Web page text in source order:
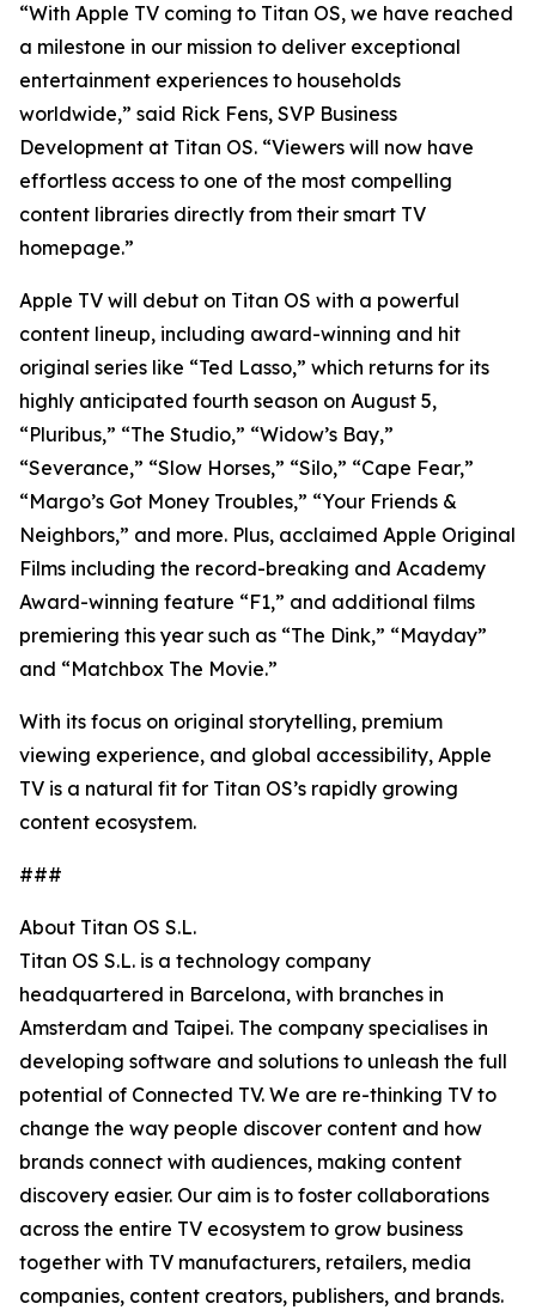
“With Apple TV coming to Titan OS, we have reached
a milestone in our mission to deliver exceptional
entertainment experiences to households
worldwide,” said Rick Fens, SVP Business
Development at Titan OS. “Viewers will now have
effortless access to one of the most compelling
content libraries directly from their smart TV
homepage.”
Apple TV will debut on Titan OS with a powerful
content lineup, including award-winning and hit
original series like “Ted Lasso,” which returns for its
highly anticipated fourth season on August 5,
“Pluribus,” “The Studio,” “Widow’s Bay,”
“Severance,” “Slow Horses,” “Silo,” “Cape Fear,”
“Margo’s Got Money Troubles,” “Your Friends &
Neighbors,” and more. Plus, acclaimed Apple Original
Films including the record-breaking and Academy
Award-winning feature “F1,” and additional films
premiering this year such as “The Dink,” “Mayday”
and “Matchbox The Movie.”
With its focus on original storytelling, premium
viewing experience, and global accessibility, Apple
TV is a natural fit for Titan OS’s rapidly growing
content ecosystem.
###
About Titan OS S.L.
Titan OS S.L. is a technology company
headquartered in Barcelona, with branches in
Amsterdam and Taipei. The company specialises in
developing software and solutions to unleash the full
potential of Connected TV. We are re-thinking TV to
change the way people discover content and how
brands connect with audiences, making content
discovery easier. Our aim is to foster collaborations
across the entire TV ecosystem to grow business
together with TV manufacturers, retailers, media
companies, content creators, publishers, and brands.